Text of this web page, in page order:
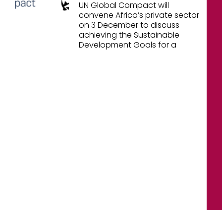
UN Global Compact will
convene Africa’s private sector
on 3 December to discuss
achieving the Sustainable
Development Goals for a